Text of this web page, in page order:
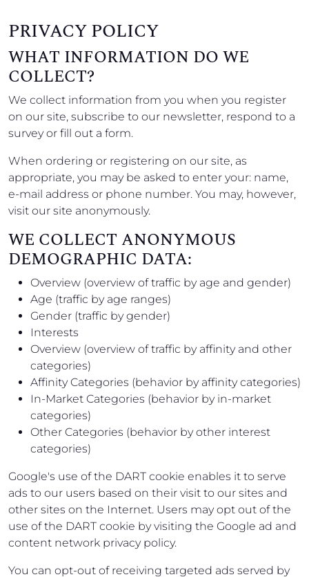
PRIVACY POLICY
WHAT INFORMATION DO WE
COLLECT?
We collect information from you when you register
on our site, subscribe to our newsletter, respond to a
survey or fill out a form.
When ordering or registering on our site, as
appropriate, you may be asked to enter your: name,
e-mail address or phone number. You may, however,
visit our site anonymously.
WE COLLECT ANONYMOUS
DEMOGRAPHIC DATA:
Overview (overview of traffic by age and gender)
Age (traffic by age ranges)
Gender (traffic by gender)
Interests
Overview (overview of traffic by affinity and other
categories)
Affinity Categories (behavior by affinity categories)
In-Market Categories (behavior by in-market
categories)
Other Categories (behavior by other interest
categories)
Google's use of the DART cookie enables it to serve
ads to our users based on their visit to our sites and
other sites on the Internet. Users may opt out of the
use of the DART cookie by visiting the Google ad and
content network privacy policy.
You can opt-out of receiving targeted ads served by